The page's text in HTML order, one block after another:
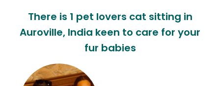
Continent
There is 1 pet lovers cat sitting in
Auroville, India keen to care for your
fur babies